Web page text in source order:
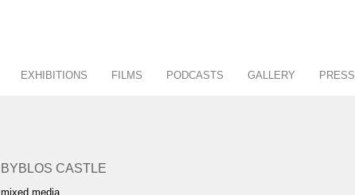
EXHIBITIONS
Calendar
FILMS PODCASTS GALLERY PRESS
BYBLOS CASTLE
mixed media